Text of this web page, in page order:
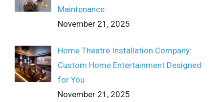
Maintenance
November 21, 2025
Home Theatre Installation Company:
Custom Home Entertainment Designed
for You
November 21, 2025